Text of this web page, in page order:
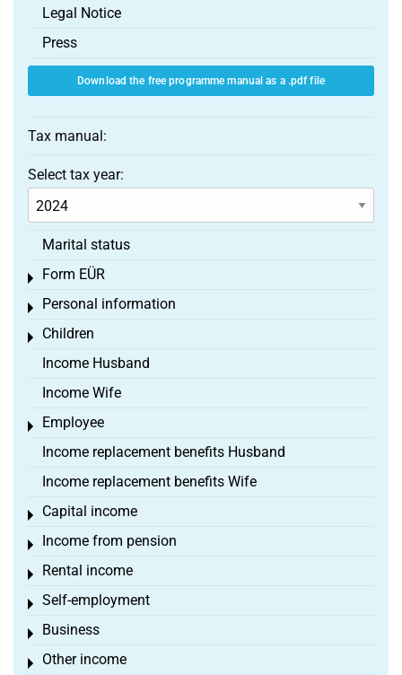
Legal Notice
Press
Download the free programme manual as a .pdf file
Tax manual:
Select tax year:
Marital status
Form EÜR
Toggle menu
Personal information
Toggle menu
Children
Toggle menu
Income Husband
Income Wife
Employee
Toggle menu
Income replacement benefits Husband
Income replacement benefits Wife
Capital income
Toggle menu
Income from pension
Toggle menu
Rental income
Toggle menu
Self-employment
Toggle menu
Business
Toggle menu
Other income
Toggle menu